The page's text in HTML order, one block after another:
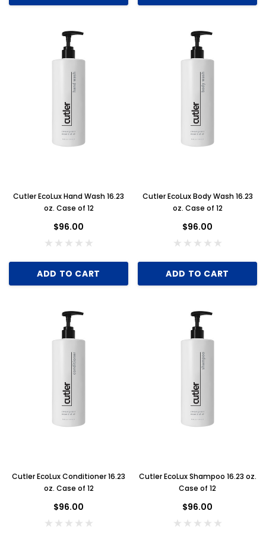
Cutler EcoLux Hand Wash 16.23
oz. Case of 12
$96.00
ADD TO CART
Cutler EcoLux Body Wash 16.23
oz. Case of 12
$96.00
ADD TO CART
Cutler EcoLux Conditioner 16.23
oz. Case of 12
$96.00
Cutler EcoLux Shampoo 16.23 oz.
Case of 12
$96.00